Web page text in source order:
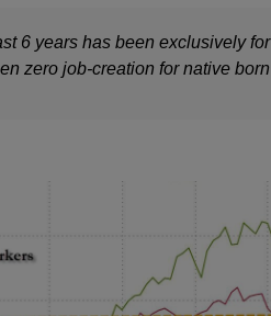
6 years has been exclusively for
zero job-creation for native born